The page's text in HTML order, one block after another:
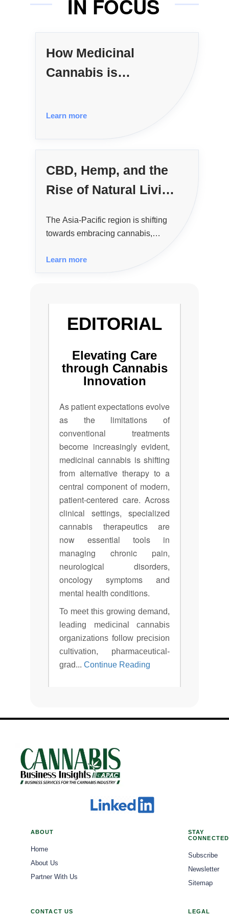
IN FOCUS
How Medicinal
Cannabis is
Healthcare
Learn more
CBD, Hemp, and the
Rise of Natural Living
The Asia-Pacific region is shifting
towards embracing cannabis,
health and lifestyle sectors,
presenting both opportunities and
Learn more
EDITORIAL
Elevating Care
through Cannabis
Innovation
As patient expectations evolve
as the limitations of
conventional treatments
become increasingly evident,
medicinal cannabis is shifting
from alternative therapy to a
central component of modern,
patient-centered care. Across
clinical settings, specialized
cannabis therapeutics are
now essential tools in
managing chronic pain,
neurological disorders,
oncology symptoms and
mental health conditions.
To meet this growing demand,
leading medicinal cannabis
organizations follow precision
cultivation, pharmaceutical-
grad... Continue Reading
ABOUT
Home
About Us
Partner With Us
STAY
CONNECTED
Subscribe
Newsletter
Sitemap
CONTACT US LEGAL